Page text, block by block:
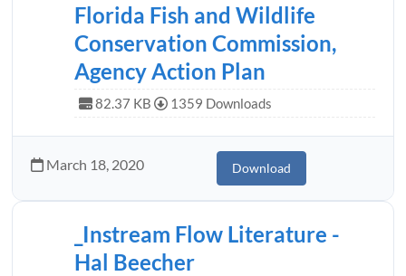
Florida Fish and Wildlife
Conservation Commission,
Agency Action Plan
82.37 KB 1359 Downloads
March 18, 2020 Download
_Instream Flow Literature -
Hal Beecher